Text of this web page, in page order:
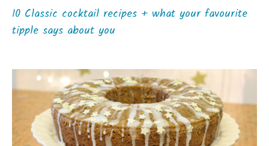
10 Classic cocktail recipes + what your favourite
tipple says about you